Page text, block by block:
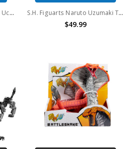
S.H. Figuarts Naruto Sasuke Uchiha Ninja Prodigy of the Uchiha Clan Bloodline Action Figure S.H. Figuarts Naruto Uzumaki The No.1 Most Unpredictable Ninja Action Figure
$49.99